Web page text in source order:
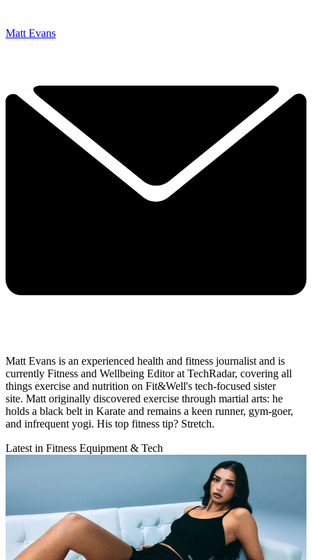
Matt Evans
Matt Evans is an experienced health and fitness journalist and is
currently Fitness and Wellbeing Editor at TechRadar, covering all
things exercise and nutrition on Fit&Well's tech-focused sister
site. Matt originally discovered exercise through martial arts: he
holds a black belt in Karate and remains a keen runner, gym-goer,
and infrequent yogi. His top fitness tip? Stretch.
Latest in Fitness Equipment & Tech